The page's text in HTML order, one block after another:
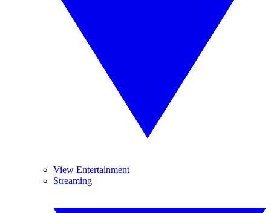
View Entertainment
Streaming